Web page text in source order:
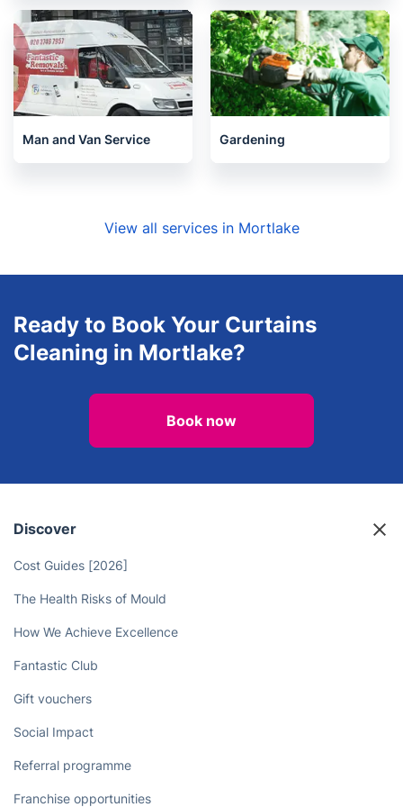
Man and Van Service Gardening
View all services in Mortlake
Ready to Book Your Curtains
Cleaning in Mortlake?
Book now
Discover
Cost Guides [2026]
The Health Risks of Mould
How We Achieve Excellence
Fantastic Club
Gift vouchers
Social Impact
Referral programme
Franchise opportunities